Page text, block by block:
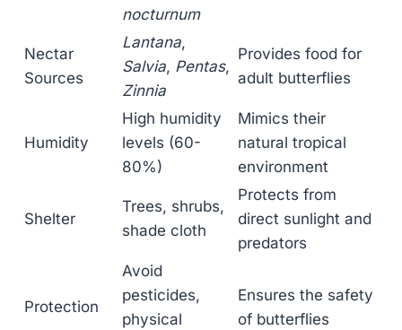
nocturnum
Nectar
Sources
Lantana,
Salvia, Pentas,
Zinnia
Provides food for
adult butterflies
Humidity
High humidity
levels (60-
80%)
Mimics their
natural tropical
environment
Shelter
Trees, shrubs,
shade cloth
Protects from
direct sunlight and
predators
Protection
Avoid
pesticides,
physical
Ensures the safety
of butterflies